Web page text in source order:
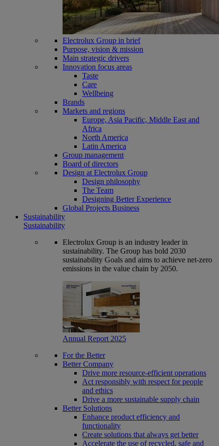
Electrolux Group in brief
Purpose, vision & mission
Main strategic drivers
Innovation focus areas
Taste
Care
Wellbeing
Brands
Markets and regions
Europe, Asia Pacific, Middle East and
Africa
North America
Latin America
Group management
Board of directors
Design at Electrolux Group
Design philosophy
The Team
Designing Better Experience
Global Projects Business
Sustainability
Sustainability
Electrolux Group is an industry leader in
sustainability. The Group has bold 2030
sustainability Goals and aims to achieve net-zero
emissions in the value chain by 2050.
Annual Report 2025
For the Better
Better Company
Drive more resource-efficient operations
Act responsibly with respect for people
and ethics
Drive a more sustainable supply chain
Better Solutions
Enhance product efficiency and
functionality
Create solutions that always get better
Accelerate the use of recycled, safe and